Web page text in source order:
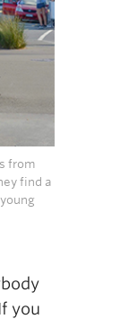
from
find a
you